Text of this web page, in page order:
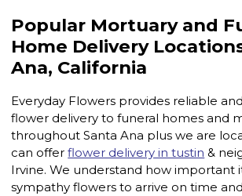
Popular Mortuary and
Home Delivery
Ana, California
Everyday Flowers provides reliable
flower delivery to funeral homes and
throughout Santa Ana plus we are
can offerflower delivery in tustin &
Irvine. We understand how important
sympathy flowers to arrive on time